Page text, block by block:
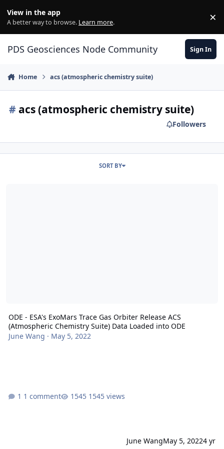
View in the app
A better way to browse. Learn more. ×
PDS Geosciences Node Community Sign In
Home acs (atmospheric chemistry suite)
# acs (atmospheric chemistry suite)
Followers
SORT BY
ODE - ESA's ExoMars Trace Gas Orbiter Release ACS
(Atmospheric Chemistry Suite) Data Loaded into ODE
June Wang · May 5, 2022
1 comment 1545 views
June WangMay 5, 20224 yr